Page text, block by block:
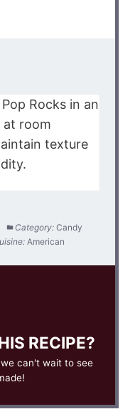
Rocks in an
room
texture
Category: Candy
American
RECIPE?
can't wait to see